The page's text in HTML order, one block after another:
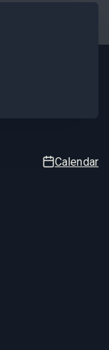
Calendar